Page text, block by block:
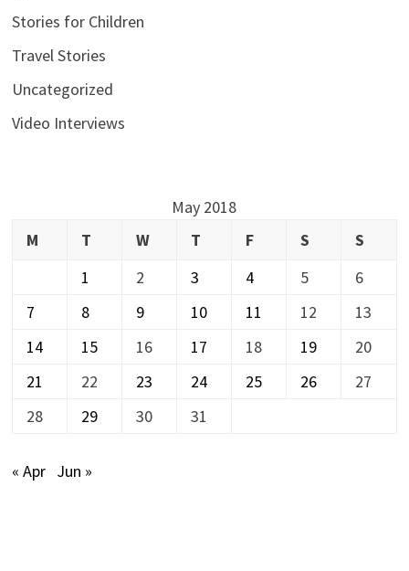
Stories for Children
Travel Stories
Uncategorized
Video Interviews
May 2018
M
T W T F S
S
1
2 3 4 5
6
7
8 9 10 11 12
13
14
15 16 17 18 19
20
21
22 23 24 25 26
27
28
29 30 31
« Apr Jun »